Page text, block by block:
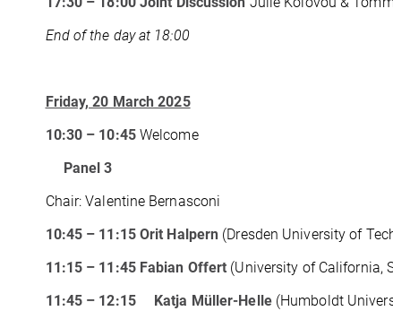
End of the day at 18:00
Friday, 20 March 2025
10:30 – 10:45 Welcome
Panel 3
Chair: Valentine Bernasconi
10:45 – 11:15 Orit Halpern (Dresden University of
11:15 – 11:45 Fabian Offert (University of California,
11:45 – 12:15 Katja Müller-Helle(Humboldt